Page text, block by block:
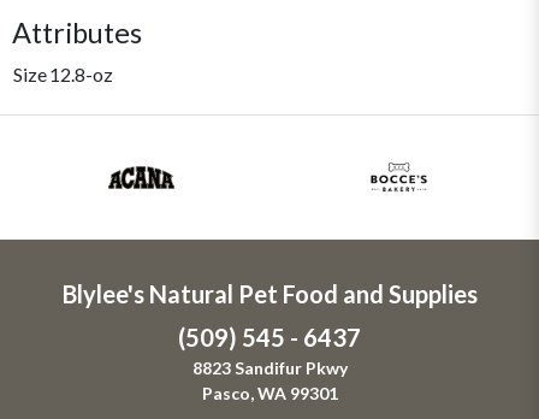
Attributes
Size12.8-oz
Blylee's Natural Pet Food and Supplies
(509) 545 - 6437
8823 Sandifur Pkwy
Pasco, WA 99301